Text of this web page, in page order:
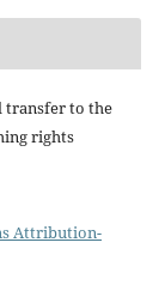
transfer to the
rights
Attribution-